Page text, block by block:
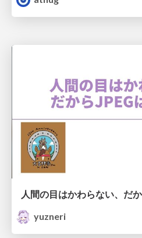
人間の目はかわらない、だ
yuzneri